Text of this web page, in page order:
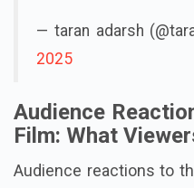
— taran adarsh
2025
Audience
Film: What
Audience reactions to